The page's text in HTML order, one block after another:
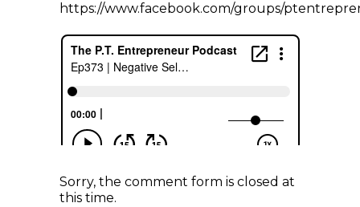
https://www.facebook.com/groups/
Sorry, the comment form is closed at
this time.